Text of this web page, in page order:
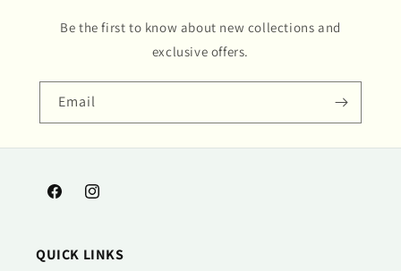
Be the first to know about new collections and
exclusive offers.
Email
FacebookInstagram
QUICK LINKS